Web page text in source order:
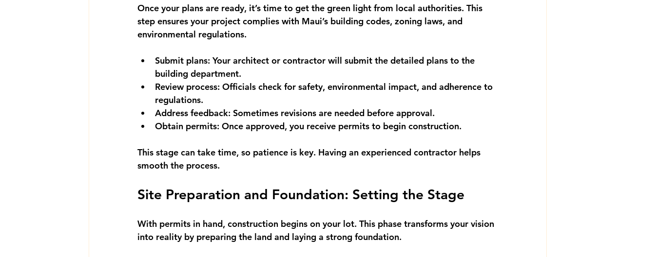
Once your plans are ready, it’s time to get the green light from local authorities. This
step ensures your project complies with Maui’s building codes, zoning laws, and
environmental regulations.
Submit plans: Your architect or contractor will submit the detailed plans to the
building department.
Review process: Officials check for safety, environmental impact, and adherence to
regulations.
Address feedback: Sometimes revisions are needed before approval.
Obtain permits: Once approved, you receive permits to begin construction.
This stage can take time, so patience is key. Having an experienced contractor helps
smooth the process.
Site Preparation and Foundation: Setting the Stage
With permits in hand, construction begins on your lot. This phase transforms your vision
into reality by preparing the land and laying a strong foundation.